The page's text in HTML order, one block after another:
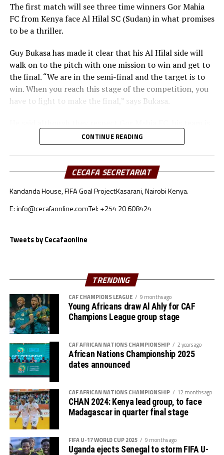
The first match will see three time winners Gor Mahia
FC from Kenya face Al Hilal SC (Sudan) in what promises
to be a thriller.
Guy Bukasa has made it clear that his Al Hilal side will
walk on to the pitch with one mission to win and get to
the final. “We are in the semi-final and the target is to
win. When you reach this stage of the competition, you
have to fight to make the final,” says Bukasa.
well prepared for the match in all aspects. “Gor Mahia
deserve our respect. The tactical approach will be very
important because both teams like to build from the
goalkeepers,” added Bukasa.
Gor Mahia coach Charles Akonnor also made it clear
that although they respect Al Hilal as a strong force in
high,” added Akonnor.
Gor Mahia defender Daniel Sakari Macheso, also made it
clear that the boys are geared up for the semi-final
clash.
Interestingly the two teams go into the knock-out stage
having each netted six goals and conceded more in the
group stage to finish with six points respectively.
The second semi-final between surprise package Jamus
SC from South Sudan and home side Rayon Sport FC
also promises to be a tough battle.
Francis Haringingo, the Rayon Sport coach admits the
match will be very tough against a Jamus SC side that
CONTINUE READING
CECAFA SECRETARIAT
Kandanda House, FIFA Goal ProjectKasarani, Nairobi Kenya.
E: info@cecafaonline.comTel: +254 20 608424
Tweets by Cecafaonline
TRENDING
CAF CHAMPIONS LEAGUE 9 months ago
Young Africans draw Al Ahly for CAF
Champions League group stage
CAF AFRICAN NATIONS CHAMPIONSHIP 2 years ago
African Nations Championship 2025
dates announced
CAF AFRICAN NATIONS CHAMPIONSHIP 12 months ago
CHAN 2024: Kenya lead group, to face
Madagascar in quarter final stage
FIFA U-17 WORLD CUP 2025 9 months ago
Uganda ejects Senegal to storm FIFA U-